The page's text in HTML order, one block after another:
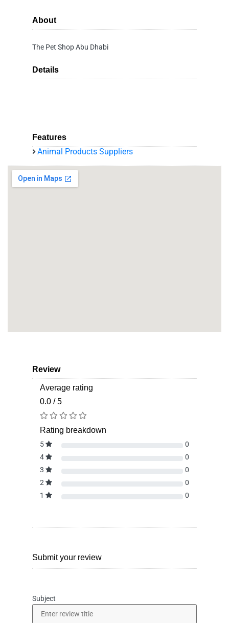
About
The Pet Shop Abu Dhabi
Details
Features
Animal Products Suppliers
Review
Average rating
0.0 / 5
Rating breakdown
5
0
4
0
3
0
2
0
1
0
Submit your review
Subject